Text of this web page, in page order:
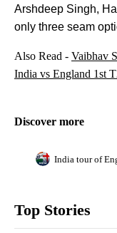
Arshdeep Singh,
only three seam
Also Read - Vaibhav
India vs England 1st
Discover more
India tour of
Top Stories